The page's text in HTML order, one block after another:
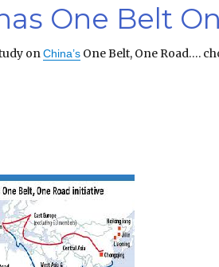
One Belt
onChina’sOne Belt, One Road….